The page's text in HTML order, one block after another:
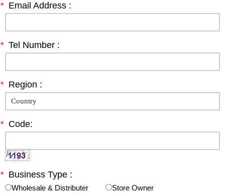
* Email Address :
* Tel Number :
* Region :
* Code:
* Business Type :
Wholesale & Distributer
Store Owner